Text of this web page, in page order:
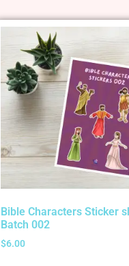
Bible Characters Sticker
Batch 002
$6.00